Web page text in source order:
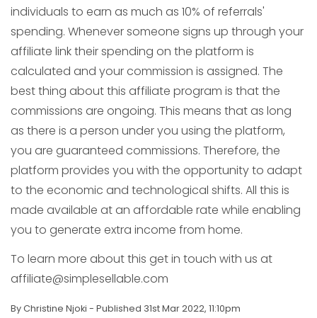
individuals to earn as much as 10% of referrals'
spending. Whenever someone signs up through your
affiliate link their spending on the platform is
calculated and your commission is assigned. The
best thing about this affiliate program is that the
commissions are ongoing. This means that as long
as there is a person under you using the platform,
you are guaranteed commissions. Therefore, the
platform provides you with the opportunity to adapt
to the economic and technological shifts. All this is
made available at an affordable rate while enabling
you to generate extra income from home.
To learn more about this get in touch with us at
affiliate@simplesellable.com
By Christine Njoki - Published 31st Mar 2022, 11:10pm